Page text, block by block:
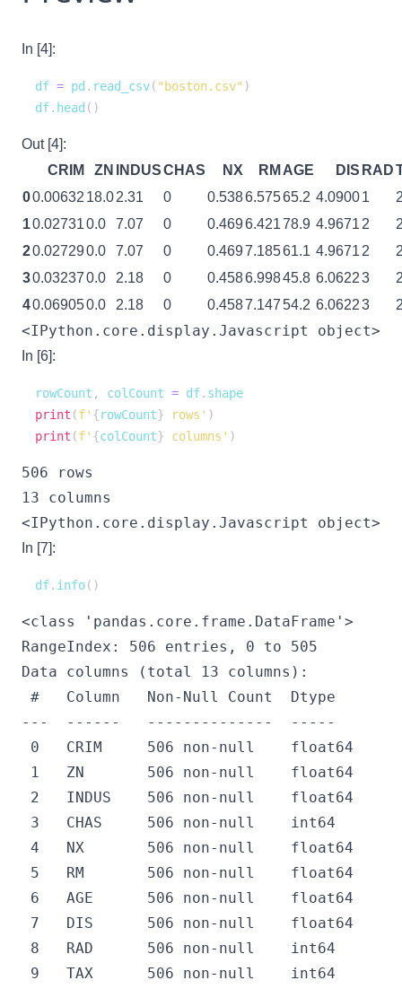
In [4]:
df = pd . read_csv( "boston.csv" )
df. head ( )
Out [4]:
CRIM
ZN INDUSCHAS NX RM AGE DIS RAD
00.00632 18.02.31 0 0.5386.57565.2 4.09001
10.027310.0 7.07 0 0.4696.42178.9 4.9671 2
20.027290.0 7.07 0 0.4697.18561.1 4.9671 2
30.032370.0 2.18 0 0.4586.99845.8 6.06223
40.069050.0 2.18 0 0.4587.14754.2 6.06223
<IPython.core.display.Javascript object>
In [6]:
rowCount , colCount = df.
print (f' {rowCount} rows' )
print (f' {colCount} columns' )
506 rows
<IPython.core.display.Javascript object>
In [7]:
df. info( )
<class 'pandas.core.frame.DataFrame'>
RangeIndex: 506 entries, 0 to 505
Data columns (total 13 columns):
#   Column   Non-Null Count  Dtype
---  ------   --------------  -----
0   CRIM     506 non-null    float64
1   ZN       506 non-null    float64
2   INDUS    506 non-null    float64
3   CHAS     506 non-null    int64
4   NX       506 non-null    float64
5   RM       506 non-null    float64
6   AGE      506 non-null    float64
7   DIS      506 non-null    float64
8   RAD      506 non-null    int64
9   TAX      506 non-null    int64